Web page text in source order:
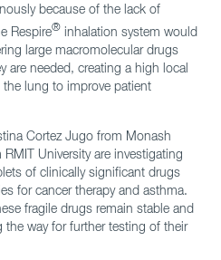
because of the lack of
Respire® inhalation system would
large macromolecular drugs
are needed, creating a high local
lung to improve patient
Cortez Jugo from Monash
University are investigating
of clinically significant drugs
for cancer therapy and asthma.
fragile drugs remain stable and
the way for further testing of their